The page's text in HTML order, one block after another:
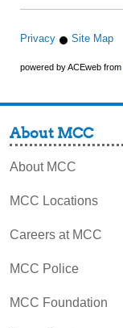
Privacy Site Map
powered by ACEweb from
About MCC
About MCC
MCC Locations
Careers at MCC
MCC Police
MCC Foundation